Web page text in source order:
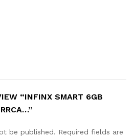
“INFINX SMART 6GB
be published. Required fields are